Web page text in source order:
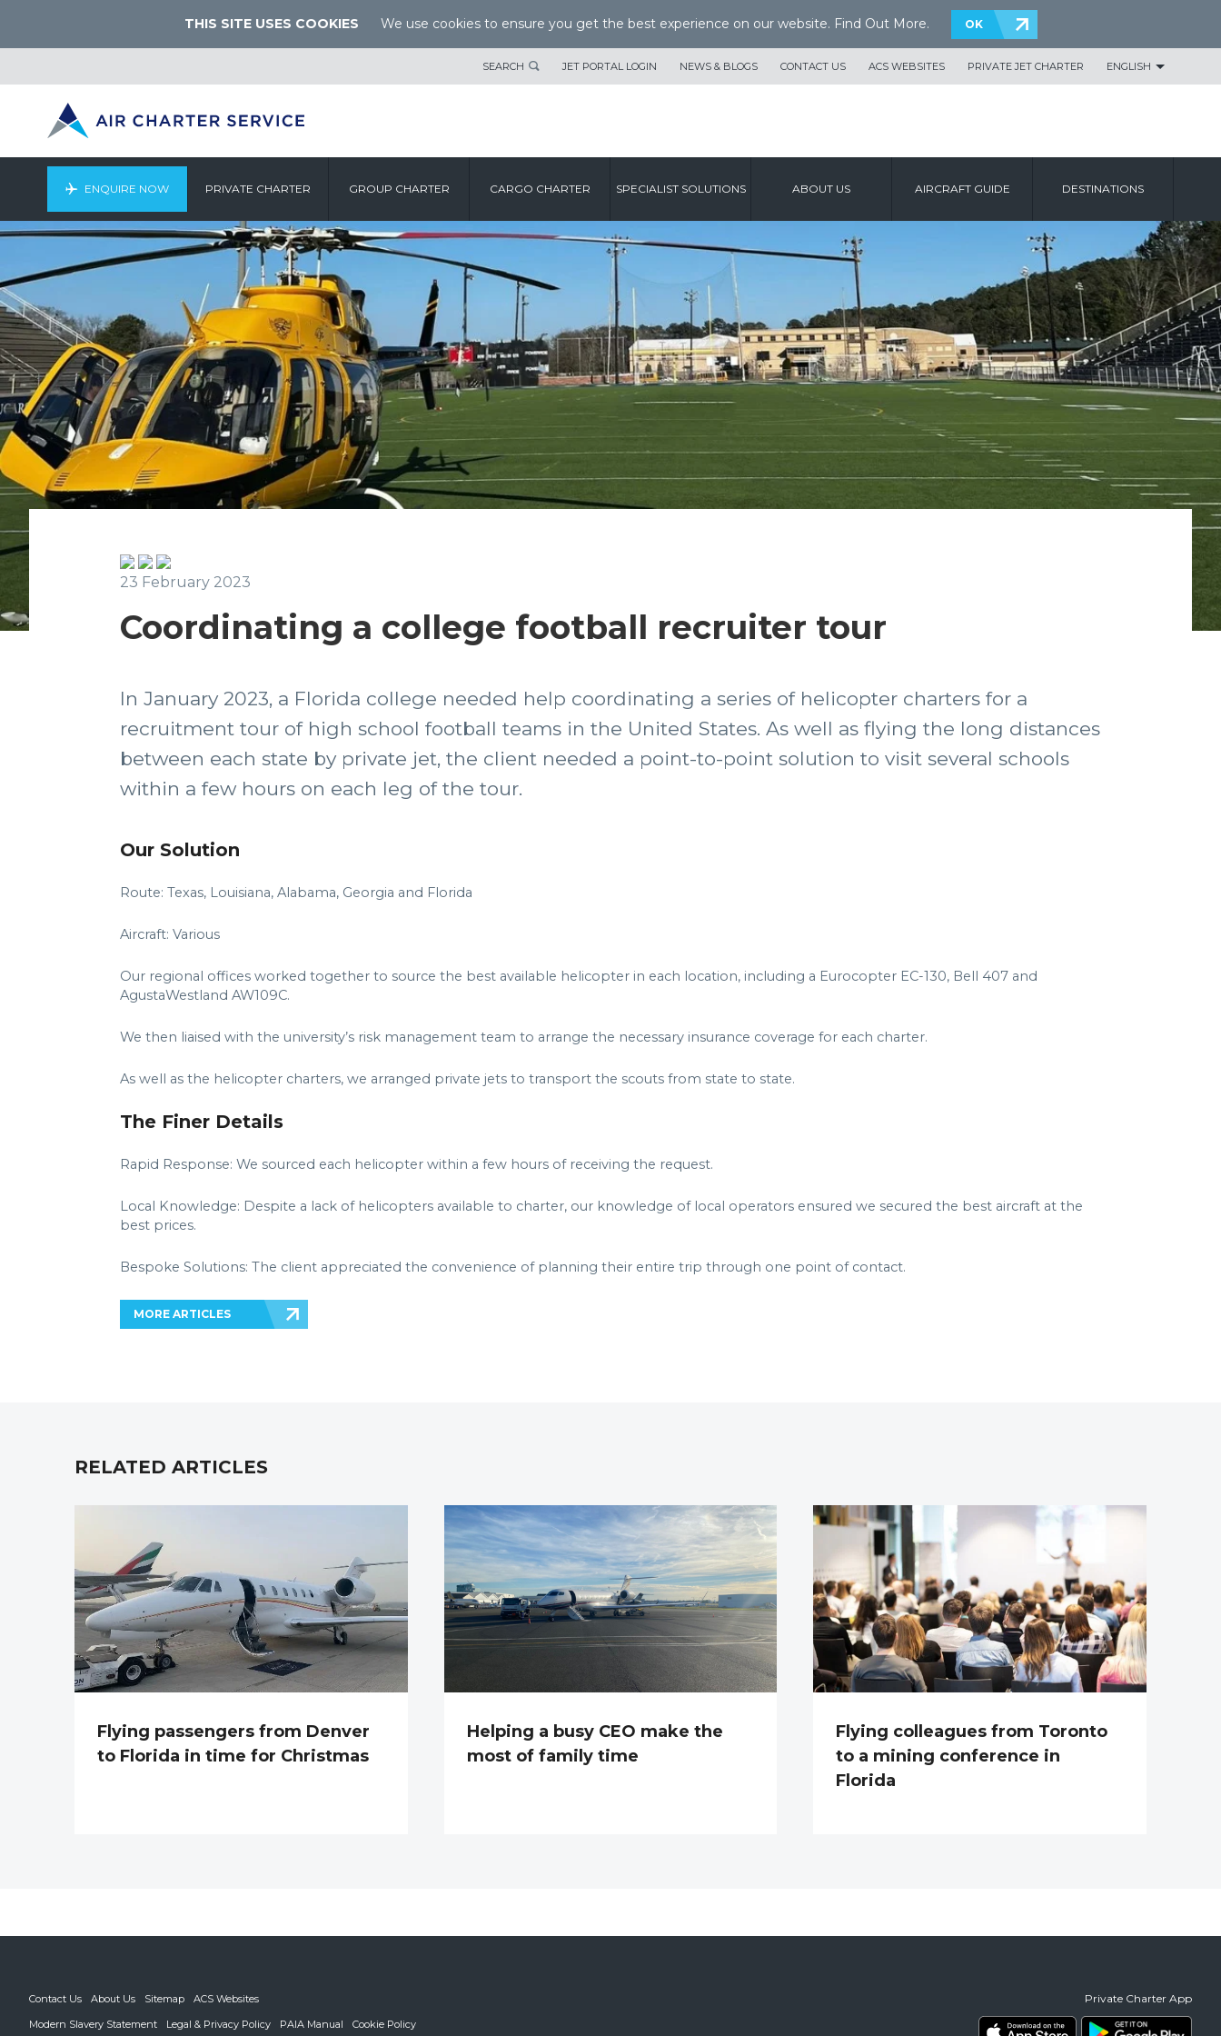
THIS SITE USES COOKIES We use cookies to ensure you get the best experience on our website. Find Out More. OK
SEARCH JET PORTAL LOGIN NEWS & BLOGS CONTACT US ACS WEBSITES PRIVATE JET CHARTER ENGLISH
ENQUIRE NOW PRIVATE CHARTER GROUP CHARTER CARGO CHARTER SPECIALIST SOLUTIONS ABOUT US AIRCRAFT GUIDE DESTINATIONS
23 February 2023
Coordinating a college football recruiter tour
In January 2023, a Florida college needed help coordinating a series of helicopter charters for a
recruitment tour of high school football teams in the United States. As well as flying the long distances
between each state by private jet, the client needed a point-to-point solution to visit several schools
within a few hours on each leg of the tour.
Our Solution
Route: Texas, Louisiana, Alabama, Georgia and Florida
Aircraft: Various
Our regional offices worked together to source the best available helicopter in each location, including a Eurocopter EC-130, Bell 407 and
AgustaWestland AW109C.
We then liaised with the university’s risk management team to arrange the necessary insurance coverage for each charter.
As well as the helicopter charters, we arranged private jets to transport the scouts from state to state.
The Finer Details
Rapid Response: We sourced each helicopter within a few hours of receiving the request.
Local Knowledge: Despite a lack of helicopters available to charter, our knowledge of local operators ensured we secured the best aircraft at the
best prices.
Bespoke Solutions: The client appreciated the convenience of planning their entire trip through one point of contact.
MORE ARTICLES
RELATED ARTICLES
Flying passengers from Denver
to Florida in time for Christmas
Helping a busy CEO make the
most of family time
Flying colleagues from Toronto
to a mining conference in
Florida
Contact Us About Us Sitemap
ACS Websites
Modern Slavery Statement
Legal & Privacy Policy PAIA Manual Cookie Policy
Private Charter App